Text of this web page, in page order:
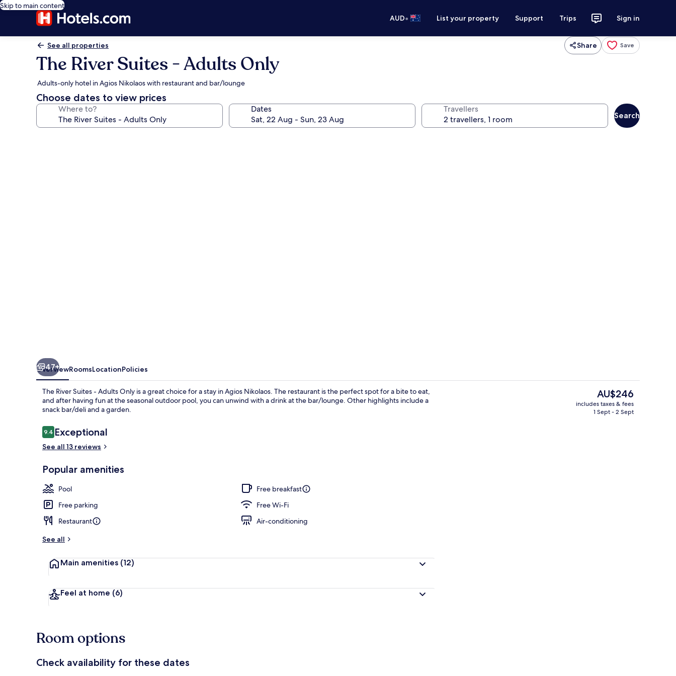
Skip to main content
AUD• List your property Support Trips Sign in
See all properties Share Save
The River Suites - Adults Only
Adults-only hotel in Agios Nikolaos with restaurant and bar/lounge
Choose dates to view prices
Where to? Dates Travellers
Search
47+
OverviewRoomsLocationPolicies
The River Suites - Adults Only is a great choice for a stay in Agios Nikolaos. The restaurant is the perfect spot for a bite to eat,
and after having fun at the seasonal outdoor pool, you can unwind with a drink at the bar/lounge. Other highlights include a
snack bar/deli and a garden.
Reviews
9.49.4 out of 10
Exceptional
See all 13 reviews
Popular amenities
Pool
Free breakfast
Free parking
Free Wi-Fi
Restaurant
Air-conditioning
See all
Main amenities (12)
Feel at home (6)
The
current
price
AU$246
includes taxes & fees
1 Sept - 2 Sept
Room options
Check availability for these dates